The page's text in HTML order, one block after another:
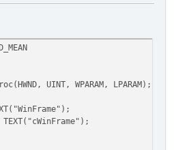
UINT, WPARAM, LPARAM);
TEXT("cWinFrame");